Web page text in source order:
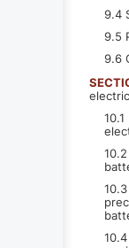
9.4
9.5
9.6